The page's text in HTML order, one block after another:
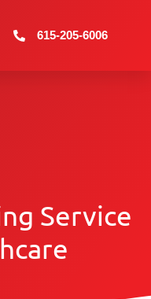
615-205-6006
Service